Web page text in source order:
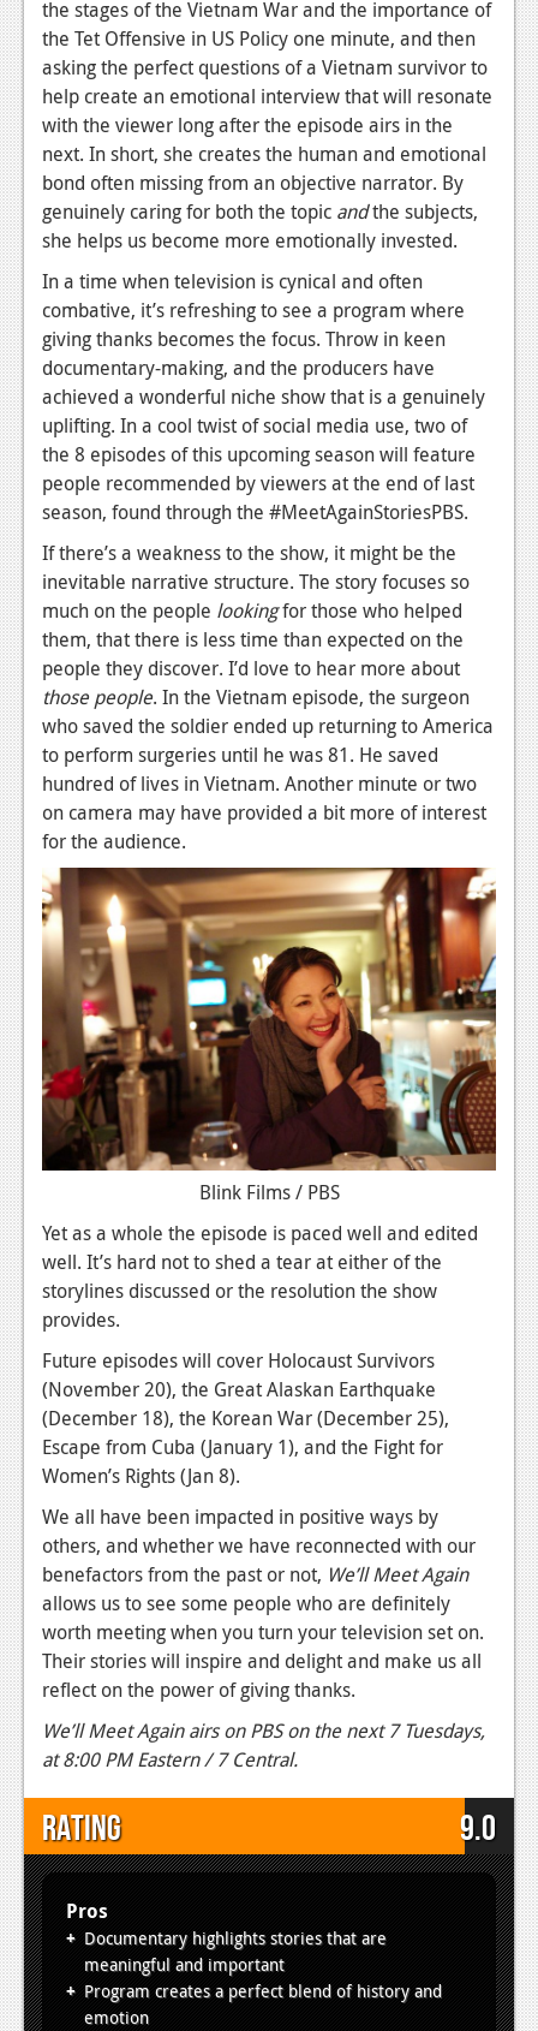
the stages of the Vietnam War and the importance of
the Tet Offensive in US Policy one minute, and then
asking the perfect questions of a Vietnam survivor to
help create an emotional interview that will resonate
with the viewer long after the episode airs in the
next. In short, she creates the human and emotional
bond often missing from an objective narrator. By
genuinely caring for both the topic andthe subjects,
she helps us become more emotionally invested.
In a time when television is cynical and often
combative, it’s refreshing to see a program where
giving thanks becomes the focus. Throw in keen
documentary-making, and the producers have
achieved a wonderful niche show that is a genuinely
uplifting. In a cool twist of social media use, two of
the 8 episodes of this upcoming season will feature
people recommended by viewers at the end of last
season, found through the #MeetAgainStoriesPBS.
If there’s a weakness to the show, it might be the
inevitable narrative structure. The story focuses so
much on the people lookingfor those who helped
them, that there is less time than expected on the
people they discover. I’d love to hear more about
those people. In the Vietnam episode, the surgeon
who saved the soldier ended up returning to America
to perform surgeries until he was 81. He saved
hundred of lives in Vietnam. Another minute or two
on camera may have provided a bit more of interest
for the audience.
Blink Films / PBS
Yet as a whole the episode is paced well and edited
well. It’s hard not to shed a tear at either of the
storylines discussed or the resolution the show
provides.
Future episodes will cover Holocaust Survivors
(November 20), the Great Alaskan Earthquake
(December 18), the Korean War (December 25),
Escape from Cuba (January 1), and the Fight for
Women’s Rights (Jan 8).
We all have been impacted in positive ways by
others, and whether we have reconnected with our
benefactors from the past or not, We’ll Meet Again
allows us to see some people who are definitely
worth meeting when you turn your television set on.
Their stories will inspire and delight and make us all
reflect on the power of giving thanks.
We’ll Meet Again airs on PBS on the next 7 Tuesdays,
at 8:00 PM Eastern / 7 Central.
Rating 9.0
Pros
Documentary highlights stories that are
meaningful and important
Program creates a perfect blend of history and
emotion